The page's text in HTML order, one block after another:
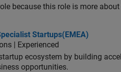
because this role is more
Startups(EMEA)
Startups(EMEA)
| Experienced
ecosystem by building
opportunities.